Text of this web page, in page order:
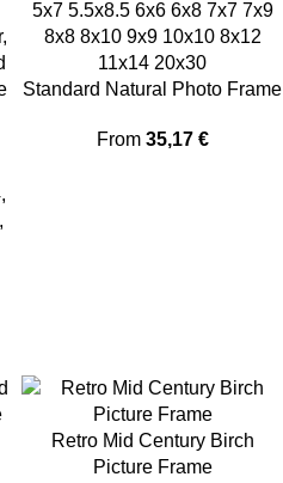
Standard Natural Photo Frame
From 35,17 €
Retro Mid Century Birch
Picture Frame